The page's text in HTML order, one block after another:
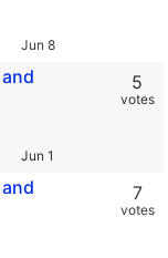
5
votes
7
votes